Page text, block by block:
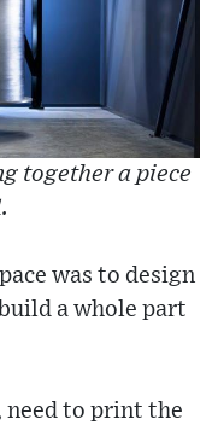
together a piece
was to design
a whole part
need to print the